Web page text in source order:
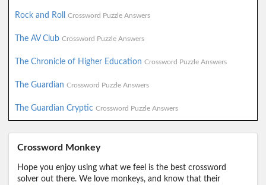
Rock and Roll Crossword Puzzle Answers
The AV Club Crossword Puzzle Answers
The Chronicle of Higher Education Crossword Puzzle Answers
The Guardian Crossword Puzzle Answers
The Guardian Cryptic Crossword Puzzle Answers
Crossword Monkey
Hope you enjoy using what we feel is the best crossword
solver out there. We love monkeys, and know that their